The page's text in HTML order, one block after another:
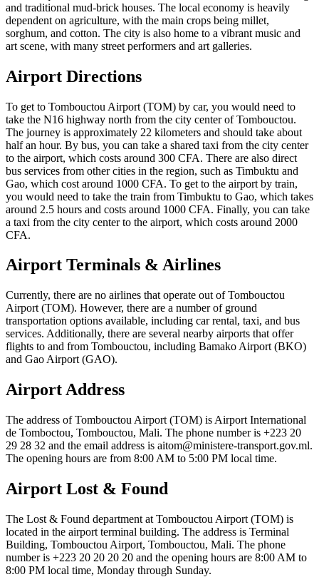
and traditional mud-brick houses. The local economy is heavily
dependent on agriculture, with the main crops being millet,
sorghum, and cotton. The city is also home to a vibrant music and
art scene, with many street performers and art galleries.
Airport Directions
To get to Tombouctou Airport (TOM) by car, you would need to
take the N16 highway north from the city center of Tombouctou.
The journey is approximately 22 kilometers and should take about
half an hour. By bus, you can take a shared taxi from the city center
to the airport, which costs around 300 CFA. There are also direct
bus services from other cities in the region, such as Timbuktu and
Gao, which cost around 1000 CFA. To get to the airport by train,
you would need to take the train from Timbuktu to Gao, which takes
around 2.5 hours and costs around 1000 CFA. Finally, you can take
a taxi from the city center to the airport, which costs around 2000
CFA.
Airport Terminals & Airlines
Currently, there are no airlines that operate out of Tombouctou
Airport (TOM). However, there are a number of ground
transportation options available, including car rental, taxi, and bus
services. Additionally, there are several nearby airports that offer
flights to and from Tombouctou, including Bamako Airport (BKO)
and Gao Airport (GAO).
Airport Address
The address of Tombouctou Airport (TOM) is Airport International
de Tomboctou, Tombouctou, Mali. The phone number is +223 20
29 28 32 and the email address is aitom@ministere-transport.gov.ml.
The opening hours are from 8:00 AM to 5:00 PM local time.
Airport Lost & Found
The Lost & Found department at Tombouctou Airport (TOM) is
located in the airport terminal building. The address is Terminal
Building, Tombouctou Airport, Tombouctou, Mali. The phone
number is +223 20 20 20 20 and the opening hours are 8:00 AM to
8:00 PM local time, Monday through Sunday.